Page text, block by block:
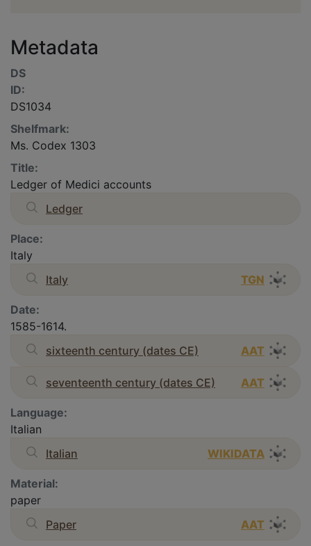
Metadata
DS
ID:
DS1034
Shelfmark:
Ms. Codex 1303
Title:
Ledger of Medici accounts
Ledger
Place:
Italy
Italy
TGN
Date:
1585-1614.
sixteenth century (dates CE)
AAT
seventeenth century (dates CE) AAT
Language:
Italian
Italian
WIKIDATA
Material:
paper
Paper
AAT